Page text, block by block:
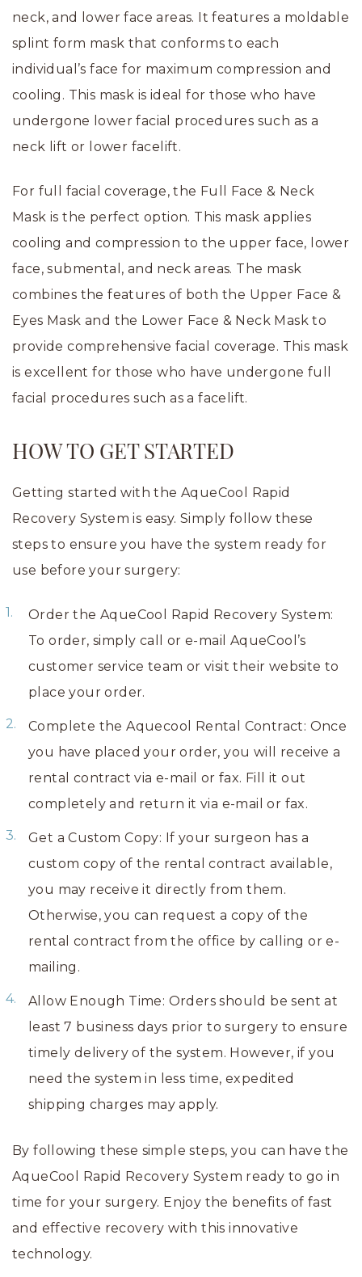
neck, and lower face areas. It features a moldable
splint form mask that conforms to each
individual’s face for maximum compression and
cooling. This mask is ideal for those who have
undergone lower facial procedures such as a
neck lift or lower facelift.
For full facial coverage, the Full Face & Neck
Mask is the perfect option. This mask applies
cooling and compression to the upper face, lower
face, submental, and neck areas. The mask
combines the features of both the Upper Face &
Eyes Mask and the Lower Face & Neck Mask to
provide comprehensive facial coverage. This mask
is excellent for those who have undergone full
facial procedures such as a facelift.
HOW TO GET STARTED
Getting started with the AqueCool Rapid
Recovery System is easy. Simply follow these
steps to ensure you have the system ready for
use before your surgery:
Order the AqueCool Rapid Recovery System:
To order, simply call or e-mail AqueCool’s
customer service team or visit their website to
place your order.
Complete the Aquecool Rental Contract: Once
you have placed your order, you will receive a
rental contract via e-mail or fax. Fill it out
completely and return it via e-mail or fax.
Get a Custom Copy: If your surgeon has a
custom copy of the rental contract available,
you may receive it directly from them.
Otherwise, you can request a copy of the
rental contract from the office by calling or e-
mailing.
Allow Enough Time: Orders should be sent at
least 7 business days prior to surgery to ensure
timely delivery of the system. However, if you
need the system in less time, expedited
shipping charges may apply.
By following these simple steps, you can have the
AqueCool Rapid Recovery System ready to go in
time for your surgery. Enjoy the benefits of fast
and effective recovery with this innovative
technology.